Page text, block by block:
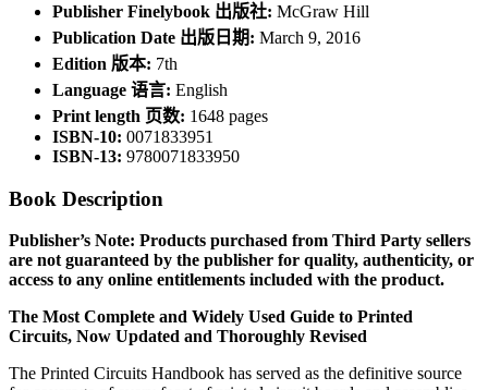
Publisher Finelybook 出版社: McGraw Hill
Publication Date 出版日期: March 9, 2016
Edition 版本: 7th
Language 语言: English
Print length 页数: 1648 pages
ISBN-10: 0071833951
ISBN-13: 9780071833950
Book Description
Publisher’s Note: Products purchased from Third Party sellers
are not guaranteed by the publisher for quality, authenticity, or
access to any online entitlements included with the product.
The Most Complete and Widely Used Guide to Printed
Circuits, Now Updated and Thoroughly Revised
The Printed Circuits Handbook has served as the definitive source